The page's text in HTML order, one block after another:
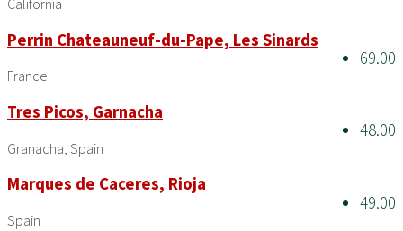
69.00
Perrin Chateauneuf-du-Pape, Les Sinards
France
48.00
Tres Picos, Garnacha
Granacha, Spain
49.00
Marques de Caceres, Rioja
Spain